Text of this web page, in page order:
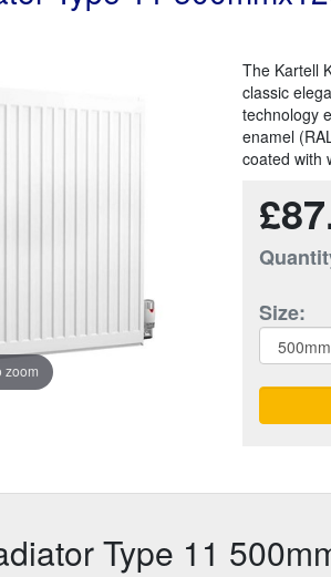
zoom
The Kartell
classic
technology
enamel
coated with
Size:
Type 11